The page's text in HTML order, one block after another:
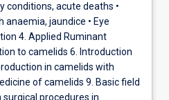
conditions, acute deaths •
jaundice • Eye
4. Applied Ruminant
to camelids 6. Introduction
in camelids with
of camelids 9. Basic field
procedures in